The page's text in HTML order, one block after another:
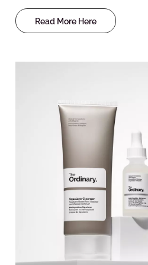
Read More Here